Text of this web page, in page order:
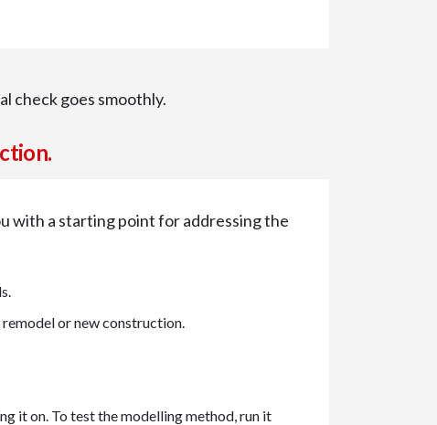
check goes smoothly.
with a starting point for addressing the
or new construction.
it on. To test the modelling method, run it